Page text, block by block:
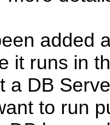
added
it runs in
a DB
to run